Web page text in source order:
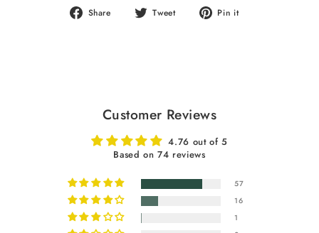
Share
Share Tweet
Tweet Pin it
Customer Reviews
4.76 out of 5
Based on 74 reviews
57
16
1